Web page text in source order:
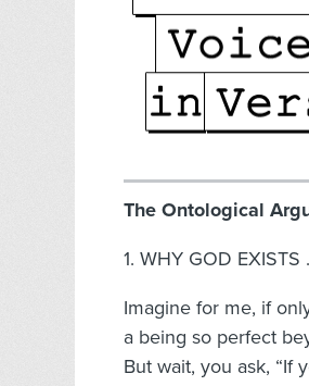
The Ontological
1. WHY GOD
Imagine for me, if
a being so perfect
But wait, you ask, “If